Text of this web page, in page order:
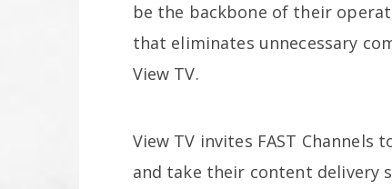
be the backbone of their
that eliminates unnecessary
View TV.
View TV invites FAST Channels
and take their content delivery